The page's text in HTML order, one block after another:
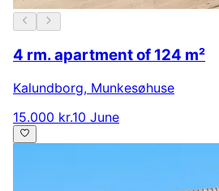
4 rm. apartment of 124 m²
Kalundborg, Munkesøhuse
15.000 kr.10 June